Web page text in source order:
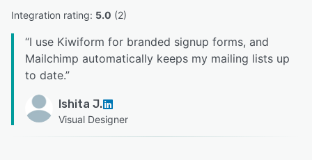
Integration rating: 5.0 (2)
“I use Kiwiform for branded signup forms, and
Mailchimp automatically keeps my mailing lists up
to date.”
Ishita J.
Visual Designer